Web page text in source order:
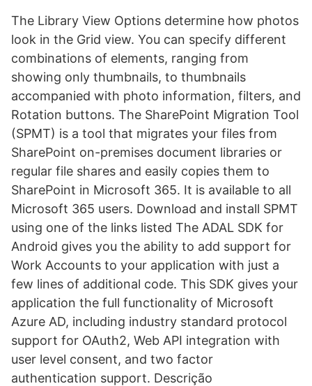
The Library View Options determine how photos
look in the Grid view. You can specify different
combinations of elements, ranging from
showing only thumbnails, to thumbnails
accompanied with photo information, filters, and
Rotation buttons. The SharePoint Migration Tool
(SPMT) is a tool that migrates your files from
SharePoint on-premises document libraries or
regular file shares and easily copies them to
SharePoint in Microsoft 365. It is available to all
Microsoft 365 users. Download and install SPMT
using one of the links listed The ADAL SDK for
Android gives you the ability to add support for
Work Accounts to your application with just a
few lines of additional code. This SDK gives your
application the full functionality of Microsoft
Azure AD, including industry standard protocol
support for OAuth2, Web API integration with
user level consent, and two factor
authentication support. Descrição